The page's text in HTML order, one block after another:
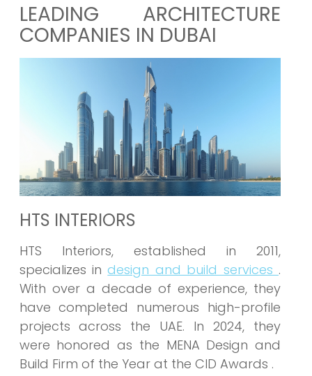
LEADING ARCHITECTURE
COMPANIES IN DUBAI
HTS INTERIORS
HTS Interiors, established in 2011,
specializes indesign and build services .
With over a decade of experience, they
have completed numerous high-profile
projects across the UAE. In 2024, they
were honored as the MENA Design and
Build Firm of the Year at the CID Awards .